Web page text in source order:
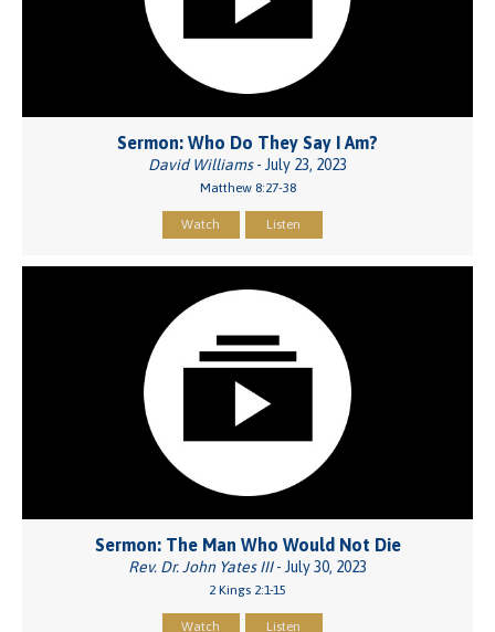
Sermon: Who Do They Say I Am?
David Williams- July 23, 2023
Matthew 8:27-38
Watch Listen
Sermon: The Man Who Would Not Die
Rev. Dr. John Yates III- July 30, 2023
2 Kings 2:1-15
Watch Listen